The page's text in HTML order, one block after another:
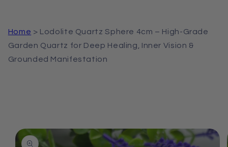
Home > Lodolite Quartz Sphere 4cm – High-Grade
Garden Quartz for Deep Healing, Inner Vision &
Grounded Manifestation